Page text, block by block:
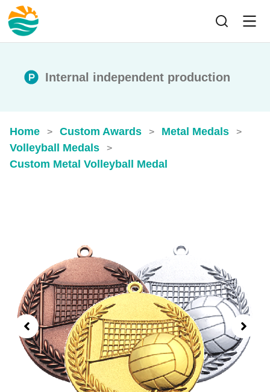
Internal independent production
Home > Custom Awards > Metal Medals >
Volleyball Medals >
Custom Metal Volleyball Medal​